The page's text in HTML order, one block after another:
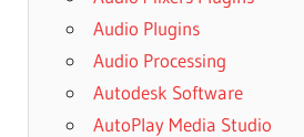
Audio Plugins
Audio Processing
Autodesk Software
AutoPlay Media Studio